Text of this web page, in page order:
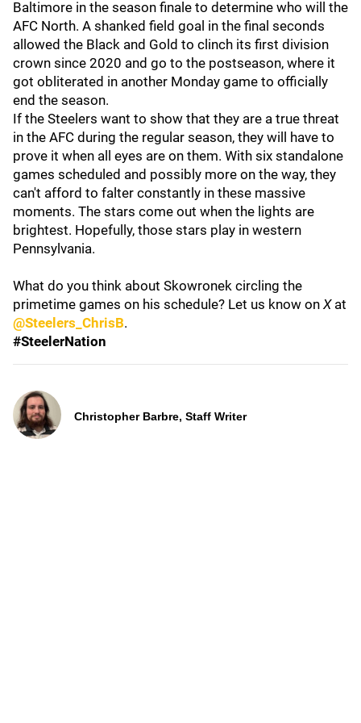
Baltimore in the season finale to determine who will the
AFC North. A shanked field goal in the final seconds
allowed the Black and Gold to clinch its first division
crown since 2020 and go to the postseason, where it
got obliterated in another Monday game to officially
end the season.
If the Steelers want to show that they are a true threat
in the AFC during the regular season, they will have to
prove it when all eyes are on them. With six standalone
games scheduled and possibly more on the way, they
can't afford to falter constantly in these massive
moments. The stars come out when the lights are
brightest. Hopefully, those stars play in western
Pennsylvania.
What do you think about Skowronek circling the
primetime games on his schedule? Let us know on X at
@Steelers_ChrisB.
#SteelerNation
Christopher Barbre, Staff Writer